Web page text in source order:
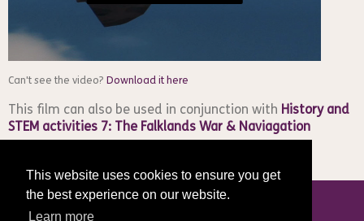
This website uses cookies to ensure you get
the best experience on our website.
Learn more
Can't see the video? Download it here
This film can also be used in conjunction with History and
STEM activities 7: The Falklands War & Naviagation